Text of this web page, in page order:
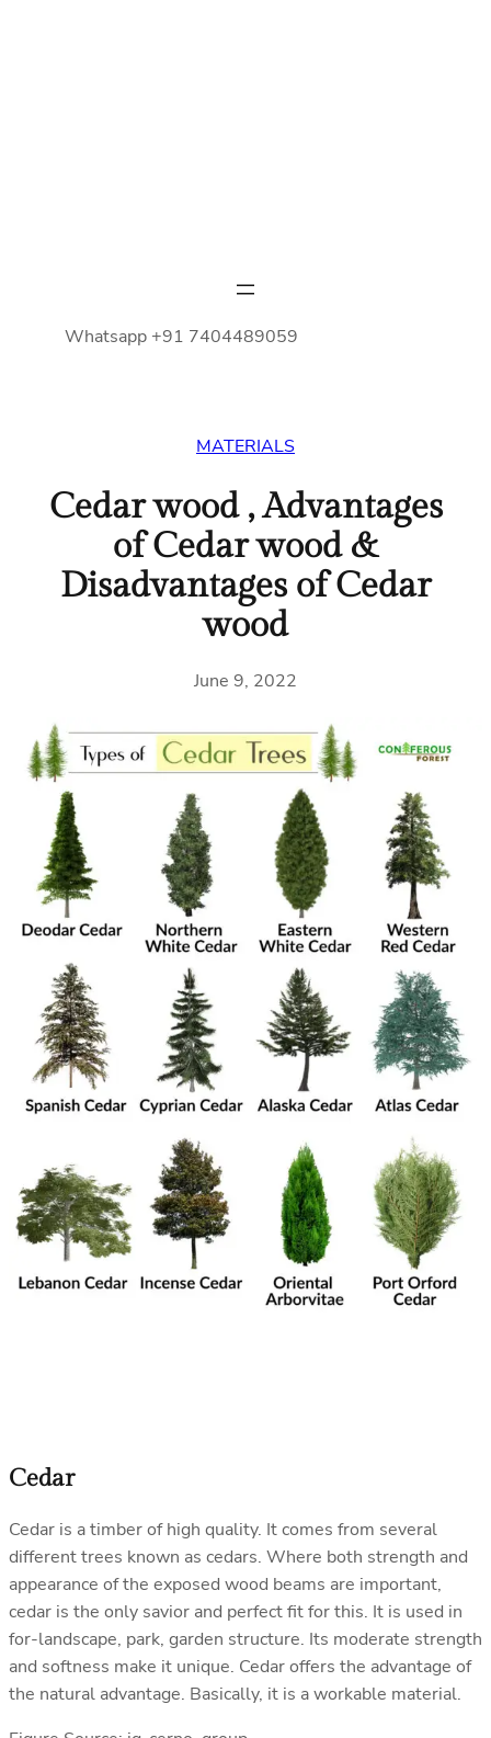
Whatsapp +91 7404489059
MATERIALS
Cedar wood , Advantages
of Cedar wood &
Disadvantages of Cedar
wood
June 9, 2022
Cedar
Cedar is a timber of high quality. It comes from several
different trees known as cedars. Where both strength and
appearance of the exposed wood beams are important,
cedar is the only savior and perfect fit for this. It is used in
for-landscape, park, garden structure. Its moderate strength
and softness make it unique. Cedar offers the advantage of
the natural advantage. Basically, it is a workable material.